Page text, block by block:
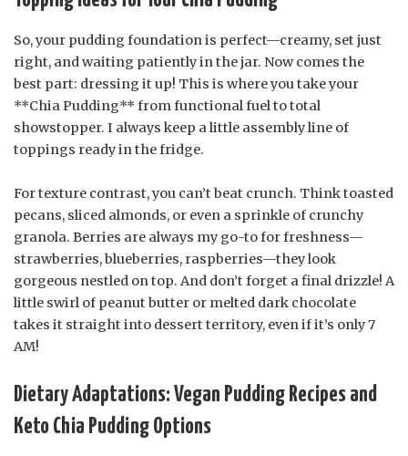
So, your pudding foundation is perfect—creamy, set just
right, and waiting patiently in the jar. Now comes the
best part: dressing it up! This is where you take your
**Chia Pudding** from functional fuel to total
showstopper. I always keep a little assembly line of
toppings ready in the fridge.
For texture contrast, you can’t beat crunch. Think toasted
pecans, sliced almonds, or even a sprinkle of crunchy
granola. Berries are always my go-to for freshness—
strawberries, blueberries, raspberries—they look
gorgeous nestled on top. And don’t forget a final drizzle! A
little swirl of peanut butter or melted dark chocolate
takes it straight into dessert territory, even if it’s only 7
AM!
Dietary Adaptations: Vegan Pudding Recipes and
Keto Chia Pudding Options